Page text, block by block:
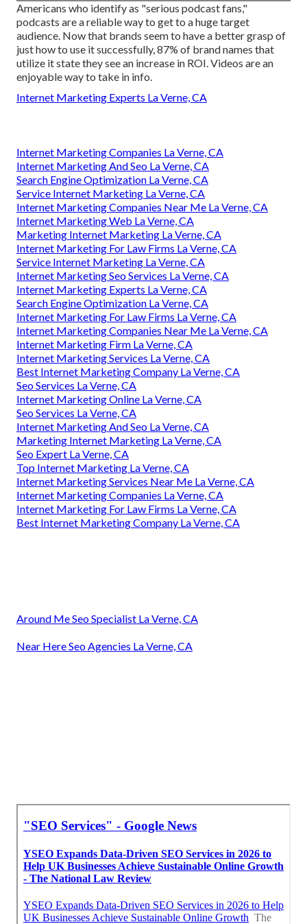
Americans who identify as "serious podcast fans,"
podcasts are a reliable way to get to a huge target
audience. Now that brands seem to have a better grasp of
just how to use it successfully, 87% of brand names that
utilize it state they see an increase in ROI. Videos are an
enjoyable way to take in info.
Internet Marketing Experts La Verne, CA
Internet Marketing Companies La Verne, CA
Internet Marketing And Seo La Verne, CA
Search Engine Optimization La Verne, CA
Service Internet Marketing La Verne, CA
Internet Marketing Companies Near Me La Verne, CA
Internet Marketing Web La Verne, CA
Marketing Internet Marketing La Verne, CA
Internet Marketing For Law Firms La Verne, CA
Service Internet Marketing La Verne, CA
Internet Marketing Seo Services La Verne, CA
Internet Marketing Experts La Verne, CA
Search Engine Optimization La Verne, CA
Internet Marketing For Law Firms La Verne, CA
Internet Marketing Companies Near Me La Verne, CA
Internet Marketing Firm La Verne, CA
Internet Marketing Services La Verne, CA
Best Internet Marketing Company La Verne, CA
Seo Services La Verne, CA
Internet Marketing Online La Verne, CA
Seo Services La Verne, CA
Internet Marketing And Seo La Verne, CA
Marketing Internet Marketing La Verne, CA
Seo Expert La Verne, CA
Top Internet Marketing La Verne, CA
Internet Marketing Services Near Me La Verne, CA
Internet Marketing Companies La Verne, CA
Internet Marketing For Law Firms La Verne, CA
Best Internet Marketing Company La Verne, CA
Around Me Seo Specialist La Verne, CA
Near Here Seo Agencies La Verne, CA